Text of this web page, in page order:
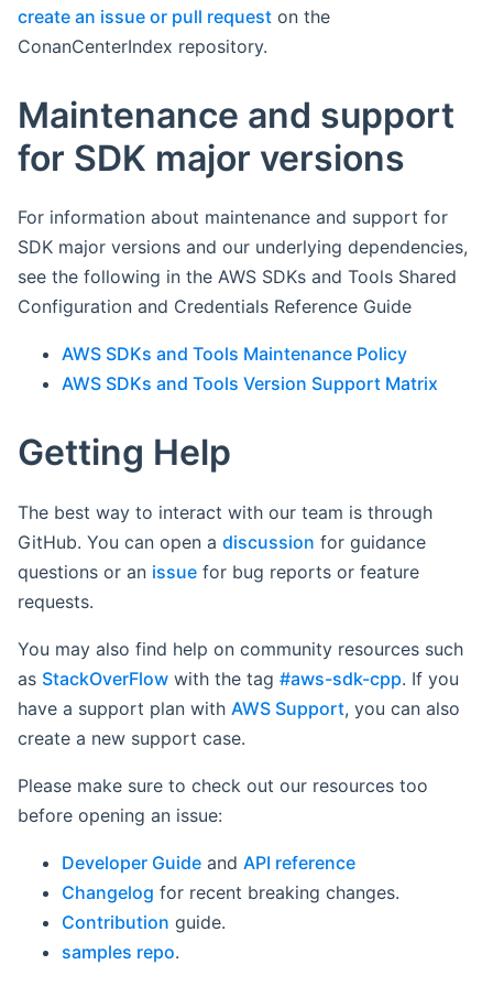
create an issue or pull request on the
ConanCenterIndex repository.
Maintenance and support
for SDK major versions
For information about maintenance and support for
SDK major versions and our underlying dependencies,
see the following in the AWS SDKs and Tools Shared
Configuration and Credentials Reference Guide
AWS SDKs and Tools Maintenance Policy
AWS SDKs and Tools Version Support Matrix
Getting Help
The best way to interact with our team is through
GitHub. You can open a discussion for guidance
questions or an issue for bug reports or feature
requests.
You may also find help on community resources such
as StackOverFlow with the tag #aws-sdk-cpp. If you
have a support plan with AWS Support, you can also
create a new support case.
Please make sure to check out our resources too
before opening an issue:
Developer Guide and API reference
Changelog for recent breaking changes.
Contribution guide.
samples repo.